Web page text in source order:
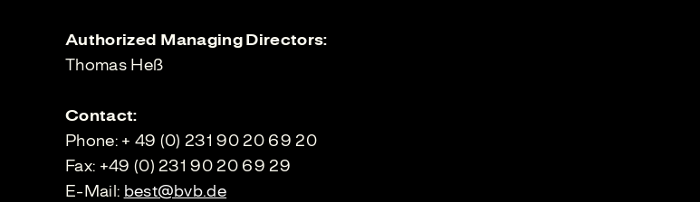
Authorized Managing Directors:
Thomas Heß
Contact:
Phone: + 49 (0) 231 90 20 69 20
Fax: +49 (0) 231 90 20 69 29
E-Mail: best@bvb.de